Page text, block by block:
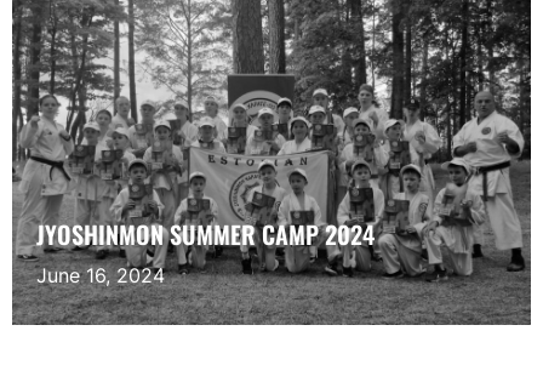
JYOSHINMON SUMMER CAMP 2024
June 16, 2024